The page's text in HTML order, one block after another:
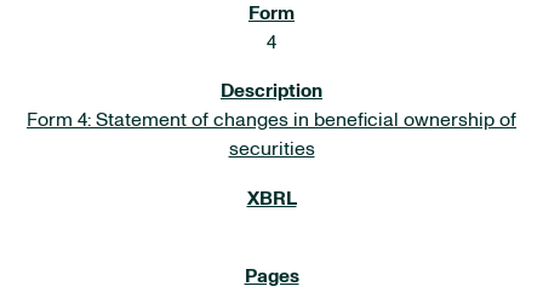
4
Form 4: Statement of changes in beneficial ownership of
securities